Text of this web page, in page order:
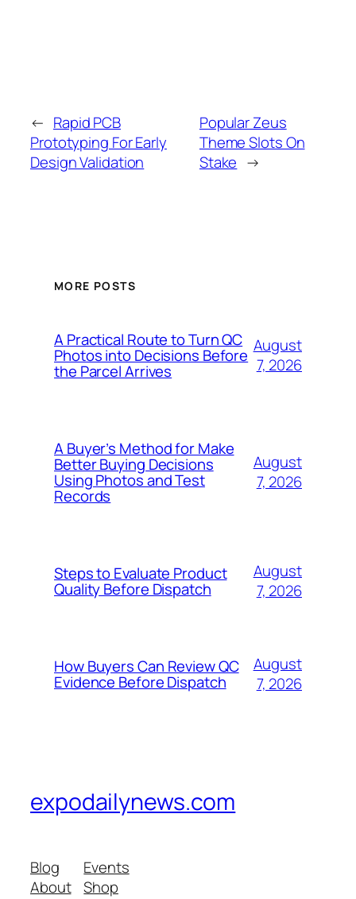
← Rapid PCB
Prototyping For Early
Design Validation
Popular Zeus
Theme Slots On
Stake →
MORE POSTS
A Practical Route to Turn QC
Photos into Decisions Before
the Parcel Arrives
August
7, 2026
A Buyer’s Method for Make
Better Buying Decisions
Using Photos and Test
Records
August
7, 2026
Steps to Evaluate Product
Quality Before Dispatch
August
7, 2026
How Buyers Can Review QC
Evidence Before Dispatch
August
7, 2026
expodailynews.com
Blog
About
Events
Shop